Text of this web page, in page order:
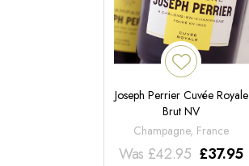
Joseph Perrier Cuvée Royale
Brut NV
Champagne, France
Was £42.95 £37.95